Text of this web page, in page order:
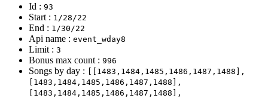
Id : 93
Start : 1/28/22
End : 1/30/22
Api name : event_wday8
Limit : 3
Bonus max count : 996
Songs by day : [[1483,1484,1485,1486,1487,1488],
[1483,1484,1485,1486,1487,1488],
[1483,1484,1485,1486,1487,1488],